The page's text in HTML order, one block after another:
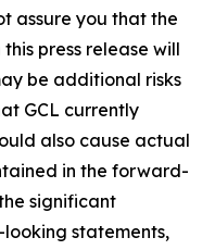
assure you that the
press release will
be additional risks
GCL currently
also cause actual
in the forward-
significant
statements,